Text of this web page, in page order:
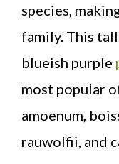
species,
family. This
blueish purple
most popular
amoenum,
rauwolfii, and